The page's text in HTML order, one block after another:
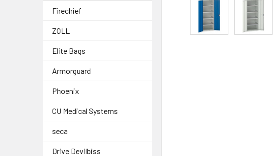
Firechief
ZOLL
Elite Bags
Armorguard
Phoenix
CU Medical Systems
seca
Drive Devilbiss